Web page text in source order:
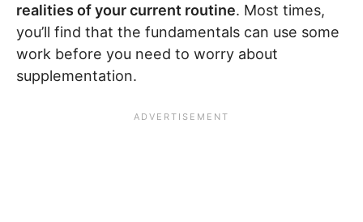
realities of your current routine. Most times,
you’ll find that the fundamentals can use some
work before you need to worry about
supplementation.